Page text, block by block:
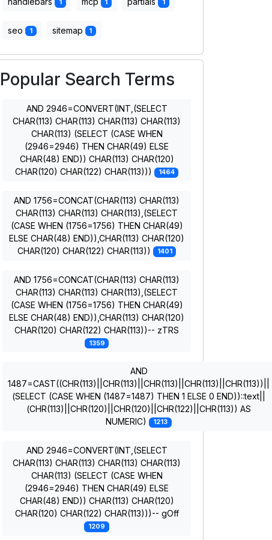
1 1 1
seo 1 sitemap 1
Popular Search Terms
AND 2946=CONVERT(INT,(SELECT
CHAR(113) CHAR(113) CHAR(113) CHAR(113)
CHAR(113) (SELECT (CASE WHEN
(2946=2946) THEN CHAR(49) ELSE
CHAR(48) END)) CHAR(113) CHAR(120)
CHAR(120) CHAR(122) CHAR(113)))
1464
AND 1756=CONCAT(CHAR(113) CHAR(113)
CHAR(113) CHAR(113) CHAR(113),(SELECT
(CASE WHEN (1756=1756) THEN CHAR(49)
ELSE CHAR(48) END)),CHAR(113) CHAR(120)
CHAR(120) CHAR(122) CHAR(113))
1401
AND 1756=CONCAT(CHAR(113) CHAR(113)
CHAR(113) CHAR(113) CHAR(113),(SELECT
(CASE WHEN (1756=1756) THEN CHAR(49)
ELSE CHAR(48) END)),CHAR(113) CHAR(120)
CHAR(120) CHAR(122) CHAR(113))-- zTRS
1359
AND
1487=CAST((CHR(113)||CHR(113)||CHR(113)||CHR(113)||CHR(113))||
(SELECT (CASE WHEN (1487=1487) THEN 1 ELSE 0 END))::text||
(CHR(113)||CHR(120)||CHR(120)||CHR(122)||CHR(113)) AS
NUMERIC)
1213
AND 2946=CONVERT(INT,(SELECT
CHAR(113) CHAR(113) CHAR(113) CHAR(113)
CHAR(113) (SELECT (CASE WHEN
(2946=2946) THEN CHAR(49) ELSE
CHAR(48) END)) CHAR(113) CHAR(120)
CHAR(120) CHAR(122) CHAR(113)))-- gOff
1209